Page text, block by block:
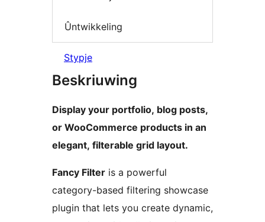
Ûntwikkeling
Stypje
Beskriuwing
Display your portfolio, blog posts,
or WooCommerce products in an
elegant, filterable grid layout.
Fancy Filter is a powerful
category-based filtering showcase
plugin that lets you create dynamic,